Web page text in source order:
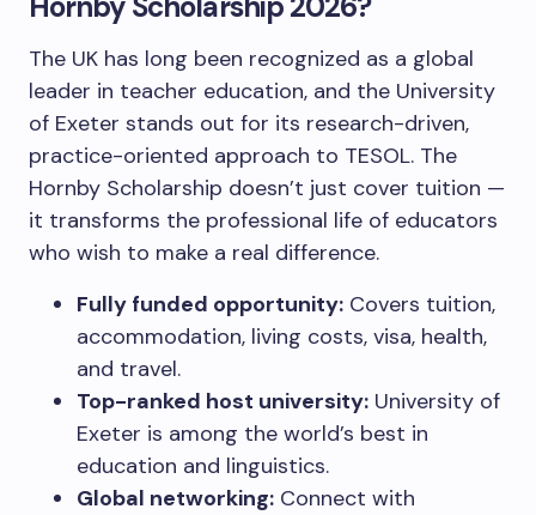
The UK has long been recognized as a global
leader in teacher education, and the University
of Exeter stands out for its research-driven,
practice-oriented approach to TESOL. The
Hornby Scholarship doesn’t just cover tuition —
it transforms the professional life of educators
who wish to make a real difference.
Fully funded opportunity: Covers tuition,
accommodation, living costs, visa, health,
and travel.
Top-ranked host university: University of
Exeter is among the world’s best in
education and linguistics.
Global networking: Connect with